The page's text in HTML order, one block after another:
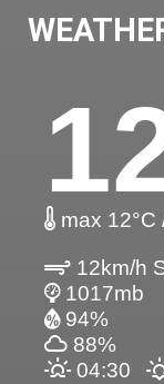
max 12°C
12km/h
1017mb
94%
88%
04:30